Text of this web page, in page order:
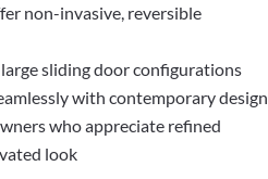
non-invasive, reversible
sliding door configurations
with contemporary design
who appreciate refined
look